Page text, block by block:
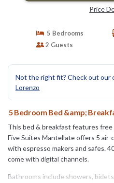
Price
5 Bedrooms
2 Guests
Not the right fit? Check out our
Lorenzo
5 Bedroom Bed &amp;
This bed & breakfast features free
Five Suites Mantellate offers 5
with espresso makers and safes.
come with digital channels.
Bathrooms include showers,